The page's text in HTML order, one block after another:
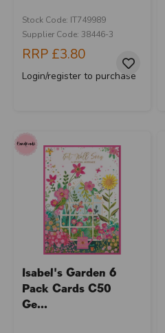
Stock Code: IT749989
Supplier Code: 38446-3
RRP £3.80
Login/register to purchase
Isabel's Garden 6
Pack Cards C50
Ge...